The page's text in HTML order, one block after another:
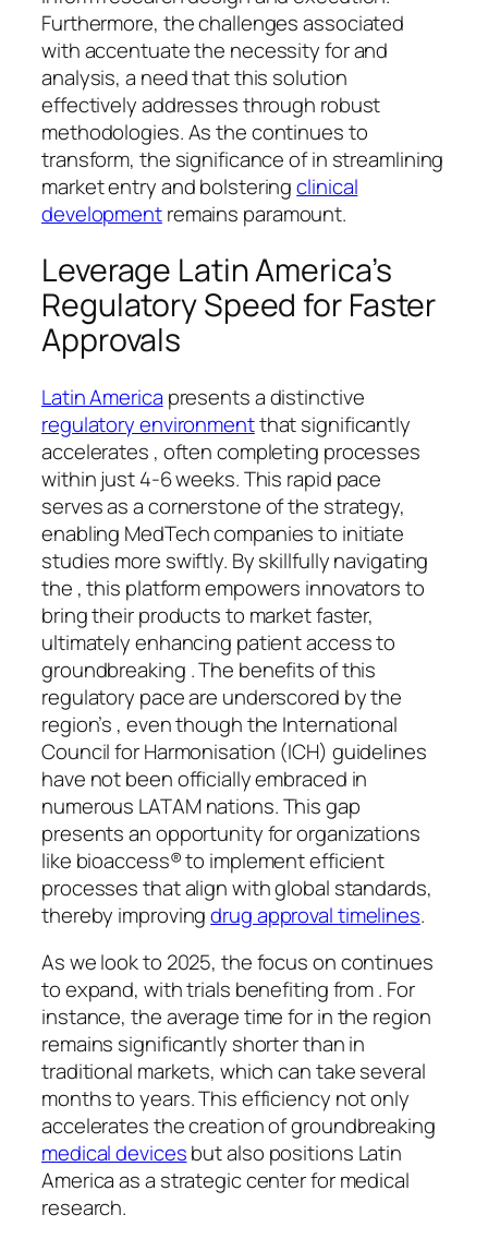
Furthermore, the challenges associated
with accentuate the necessity for and
analysis, a need that this solution
effectively addresses through robust
methodologies. As the continues to
transform, the significance of in streamlining
market entry and bolsteringclinical
developmentremains paramount.
Leverage Latin America’s
Regulatory Speed for Faster
Approvals
Latin America presents a distinctive
regulatory environmentthat significantly
accelerates , often completing processes
within just 4-6 weeks. This rapid pace
serves as a cornerstone of the strategy,
enabling MedTech companies to initiate
studies more swiftly. By skillfully navigating
the , this platform empowers innovators to
bring their products to market faster,
ultimately enhancing patient access to
groundbreaking . The benefits of this
regulatory pace are underscored by the
region’s , even though the International
Council for Harmonisation (ICH) guidelines
have not been officially embraced in
numerous LATAM nations. This gap
presents an opportunity for organizations
like bioaccess® to implement efficient
processes that align with global standards,
thereby improvingdrug approval timelines.
As we look to 2025, the focus on continues
to expand, with trials benefiting from . For
instance, the average time for in the region
remains significantly shorter than in
traditional markets, which can take several
months to years. This efficiency not only
accelerates the creation of groundbreaking
medical devicesbut also positions Latin
America as a strategic center for medical
research.